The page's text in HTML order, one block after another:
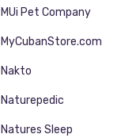
MUi Pet Company
MyCubanStore.com
Nakto
Naturepedic
Natures Sleep